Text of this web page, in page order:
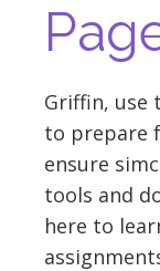
Griffin, use
to prepare
ensure
tools and
here to